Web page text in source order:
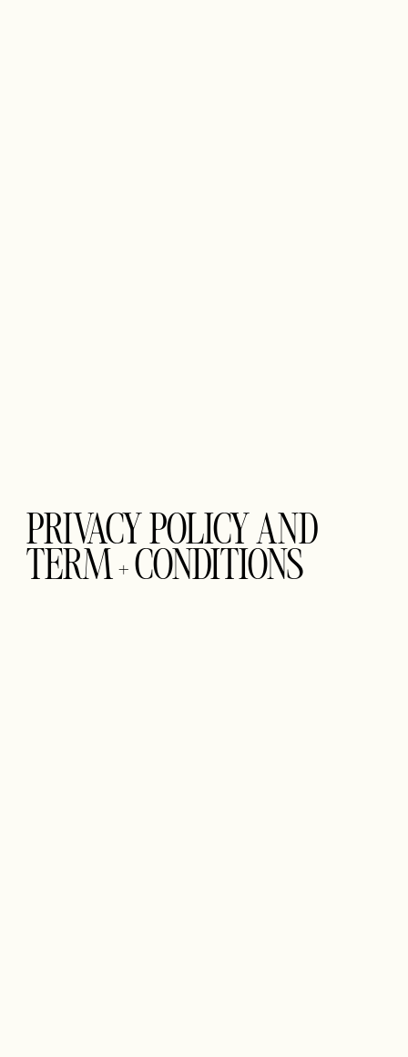
PRIVACY POLICY AND
TERM + CONDITIONS